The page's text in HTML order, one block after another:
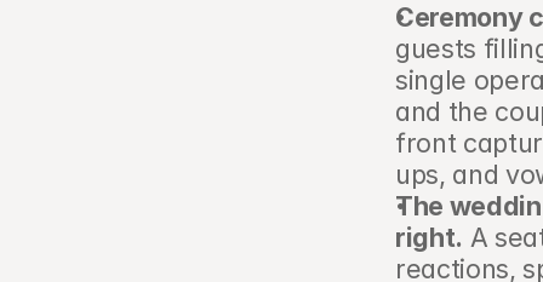
Ceremony
guests
single
and the
front
ups, and
The
right. A
reactions,